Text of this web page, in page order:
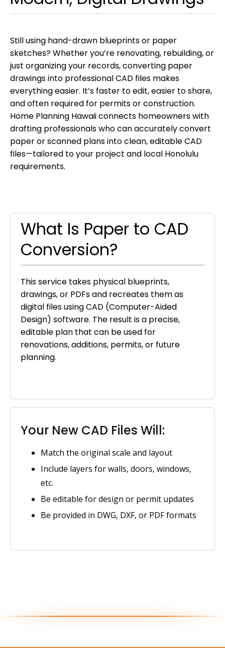
Still using hand-drawn blueprints or paper
sketches? Whether you’re renovating, rebuilding, or
just organizing your records, converting paper
drawings into professional CAD files makes
everything easier. It’s faster to edit, easier to share,
and often required for permits or construction.
Home Planning Hawaii connects homeowners with
drafting professionals who can accurately convert
paper or scanned plans into clean, editable CAD
files—tailored to your project and local Honolulu
requirements.
What Is Paper to CAD
Conversion?
This service takes physical blueprints,
drawings, or PDFs and recreates them as
digital files using CAD (Computer-Aided
Design) software. The result is a precise,
editable plan that can be used for
renovations, additions, permits, or future
planning.
Your New CAD Files Will:
Match the original scale and layout
Include layers for walls, doors, windows,
etc.
Be editable for design or permit updates
Be provided in DWG, DXF, or PDF formats